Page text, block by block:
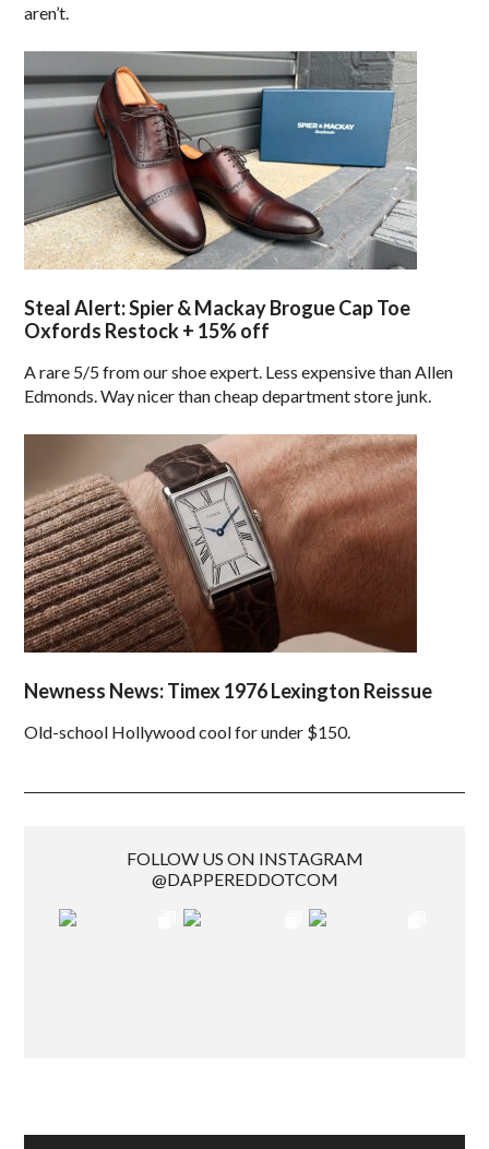
aren’t.
Steal Alert: Spier & Mackay Brogue Cap Toe
Oxfords Restock + 15% off
A rare 5/5 from our shoe expert. Less expensive than Allen
Edmonds. Way nicer than cheap department store junk.
Newness News: Timex 1976 Lexington Reissue
Old-school Hollywood cool for under $150.
FOLLOW US ON INSTAGRAM
@DAPPEREDDOTCOM